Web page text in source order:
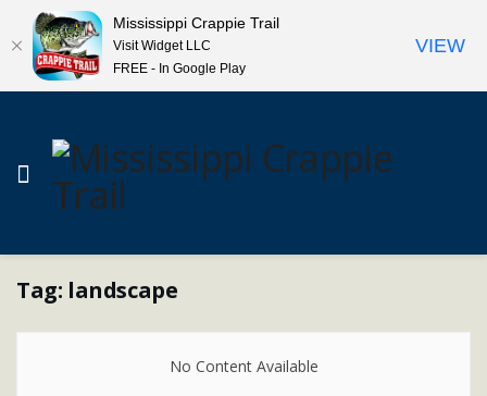
Tag: landscape
No Content Available
Mississippi Crappie Trail
Visit Widget LLC
FREE - In Google Play
VIEW